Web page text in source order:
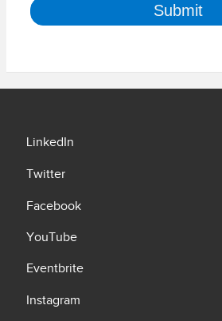
LinkedIn
Twitter
Facebook
YouTube
Eventbrite
Instagram